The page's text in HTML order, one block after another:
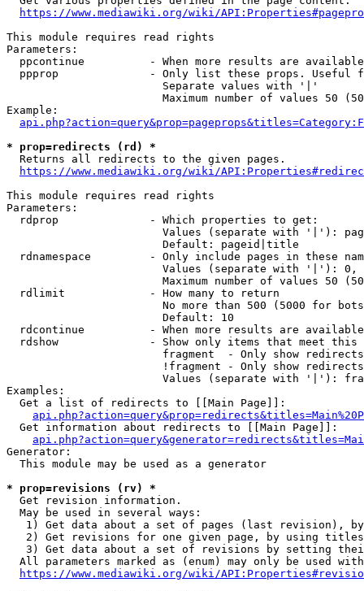
https://www.mediawiki.org/wiki/
This module requires read rights
Parameters:
ppcontinue          - When more results are
ppprop              - Only list these props. Useful
                        Separate values with '|'
Maximum number of values 50
Example:
* prop=redirects (rd) *
  Returns all redirects to the given pages.
https://www.mediawiki.org/wiki/
This module requires read rights
Parameters:
  rdprop              - Which properties to get:
Values (separate with '|'):
                        Default: pageid|title
rdnamespace         - Only include pages in these
Values (separate with '|'):
Maximum number of values 50
  rdlimit             - How many to return
No more than 500 (5000 for
                        Default: 10
rdcontinue          - When more results are
rdshow              - Show only items that meet this
fragment  - Only show
!fragment - Only show
Values (separate with '|'):
Examples:
  Get a list of redirects to [[Main Page]]:
  Get information about redirects to [[Main Page]]:
Generator:
  This module may be used as a generator
* prop=revisions (rv) *
  Get revision information.
  May be used in several ways:
1) Get data about a set of pages (last revision),
2) Get revisions for one given page, by using
3) Get data about a set of revisions by setting
All parameters marked as (enum) may only be used
https://www.mediawiki.org/wiki/